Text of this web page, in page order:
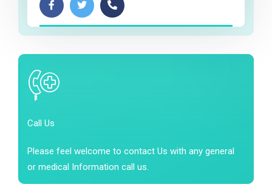
Call Us
Please feel welcome to contact Us with any general
or medical Information call us.